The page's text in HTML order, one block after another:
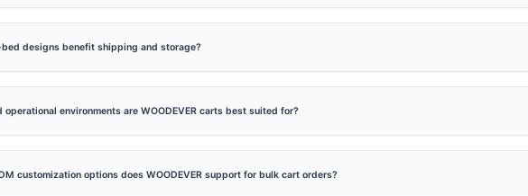
designs benefit shipping and storage?
environments are WOODEVER carts best suited for?
customization options does WOODEVER support for bulk cart orders?